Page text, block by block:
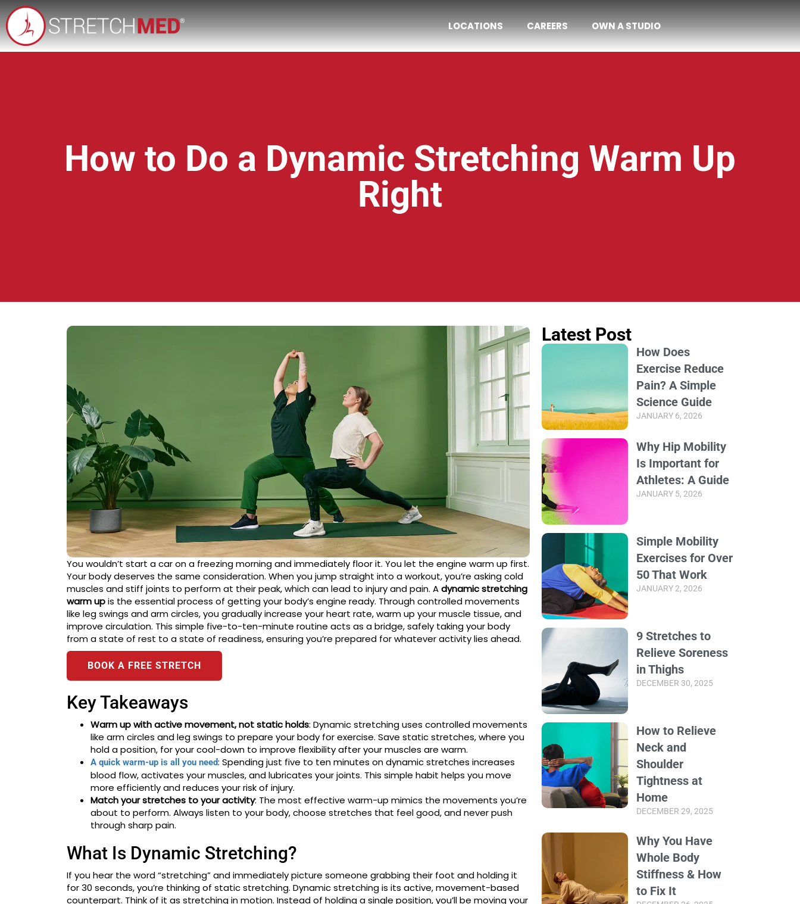
LOCATIONS CAREERS OWN A STUDIO
How to Do a Dynamic Stretching Warm Up
Right
You wouldn’t start a car on a freezing morning and immediately floor it. You let the engine warm up first.
Your body deserves the same consideration. When you jump straight into a workout, you’re asking cold
muscles and stiff joints to perform at their peak, which can lead to injury and pain. Adynamic stretching
warm upis the essential process of getting your body’s engine ready. Through controlled movements
like leg swings and arm circles, you gradually increase your heart rate, warm up your muscle tissue, and
improve circulation. This simple five-to-ten-minute routine acts as a bridge, safely taking your body
from a state of rest to a state of readiness, ensuring you’re prepared for whatever activity lies ahead.
BOOK A FREE STRETCH
Key Takeaways
Warm up with active movement, not static holds: Dynamic stretching uses controlled movements
like arm circles and leg swings to prepare your body for exercise. Save static stretches, where you
hold a position, for your cool-down to improve flexibility after your muscles are warm.
A quick warm-up is all you need: Spending just five to ten minutes on dynamic stretches increases
blood flow, activates your muscles, and lubricates your joints. This simple habit helps you move
more efficiently and reduces your risk of injury.
Match your stretches to your activity: The most effective warm-up mimics the movements you’re
about to perform. Always listen to your body, choose stretches that feel good, and never push
through sharp pain.
What Is Dynamic Stretching?
If you hear the word “stretching” and immediately picture someone grabbing their foot and holding it
for 30 seconds, you’re thinking of static stretching. Dynamic stretching is its active, movement-based
counterpart. Think of it as stretching in motion. Instead of holding a single position, you’ll be moving your
Latest Post
How Does
Exercise Reduce
Pain? A Simple
Science Guide
JANUARY 6, 2026
Why Hip Mobility
Is Important for
Athletes: A Guide
JANUARY 5, 2026
Simple Mobility
Exercises for Over
50 That Work
JANUARY 2, 2026
9 Stretches to
Relieve Soreness
in Thighs
DECEMBER 30, 2025
How to Relieve
Neck and
Shoulder
Tightness at
Home
DECEMBER 29, 2025
Why You Have
Whole Body
Stiffness & How
to Fix It